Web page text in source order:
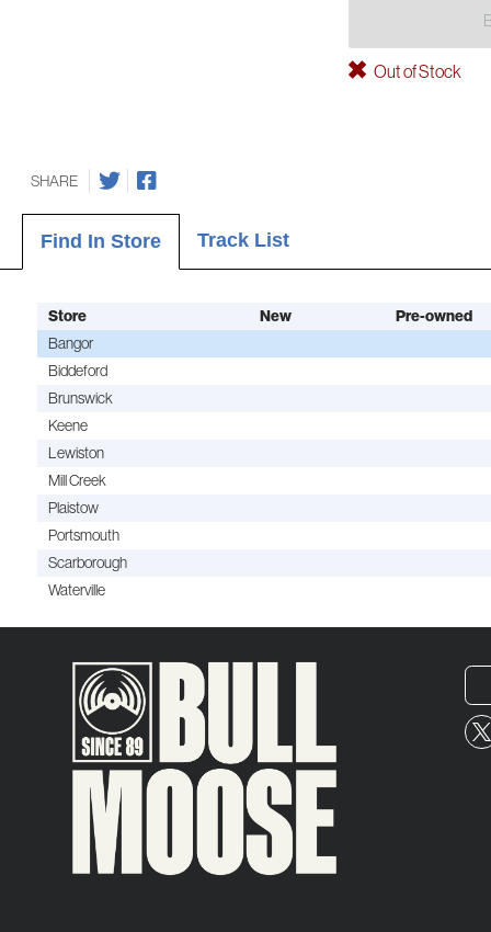
Out of Stock
SHARE
Find In Store Track List
Store New Pre-owned
Bangor
Biddeford
Brunswick
Keene
Lewiston
Mill Creek
Plaistow
Portsmouth
Scarborough
Waterville